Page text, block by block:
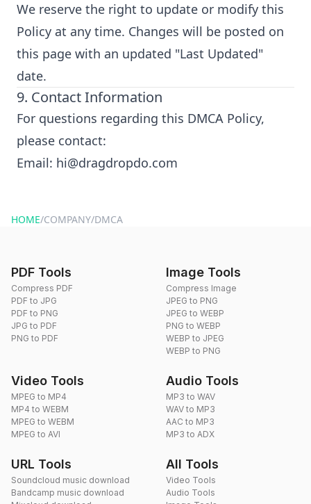
We reserve the right to update or modify this
Policy at any time. Changes will be posted on
this page with an updated "Last Updated"
date.
9. Contact Information
For questions regarding this DMCA Policy,
please contact:
Email: hi@dragdropdo.com
HOME/COMPANY/DMCA
PDF Tools
Compress PDF
PDF to JPG
PDF to PNG
JPG to PDF
PNG to PDF
Image Tools
Compress Image
JPEG to PNG
JPEG to WEBP
PNG to WEBP
WEBP to JPEG
WEBP to PNG
Video Tools
MPEG to MP4
MP4 to WEBM
MPEG to WEBM
MPEG to AVI
Audio Tools
MP3 to WAV
WAV to MP3
AAC to MP3
MP3 to ADX
URL Tools
Soundcloud music download
Bandcamp music download
All Tools
Video Tools
Audio Tools